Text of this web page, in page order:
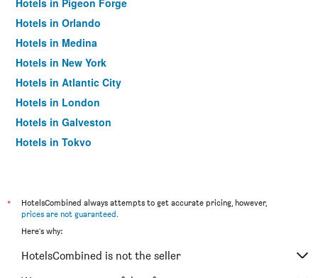
Hotels in Pigeon Forge
Hotels in Orlando
Hotels in Medina
Hotels in New York
Hotels in Atlantic City
Hotels in London
Hotels in Galveston
Hotels in Tokyo
*
HotelsCombined always attempts to get accurate pricing, however,
prices are not guaranteed.
Here's why:
HotelsCombined is not the seller